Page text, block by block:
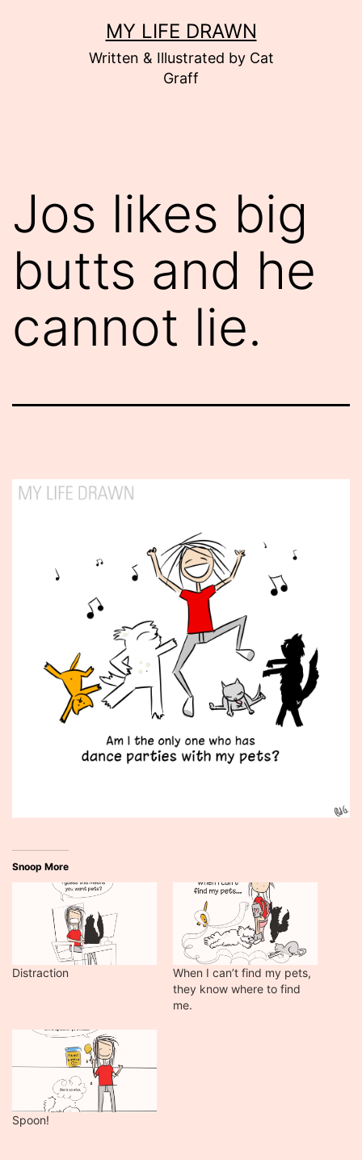
MY LIFE DRAWN
Written & Illustrated by Cat
Graff
Jos likes big
butts and he
cannot lie.
Snoop More
Distraction
When I can’t find my pets,
they know where to find
me.
Spoon!